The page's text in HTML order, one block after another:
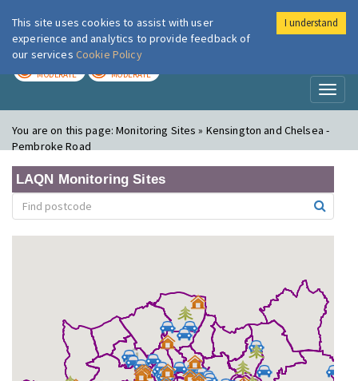
London Air
MODERATE MODERATE
You are on this page:Monitoring Sites » Kensington and Chelsea -
Pembroke Road
LAQN Monitoring Sites
This site uses cookies to assist with user
experience and analytics to provide feedback of
our services Cookie Policy
I understand